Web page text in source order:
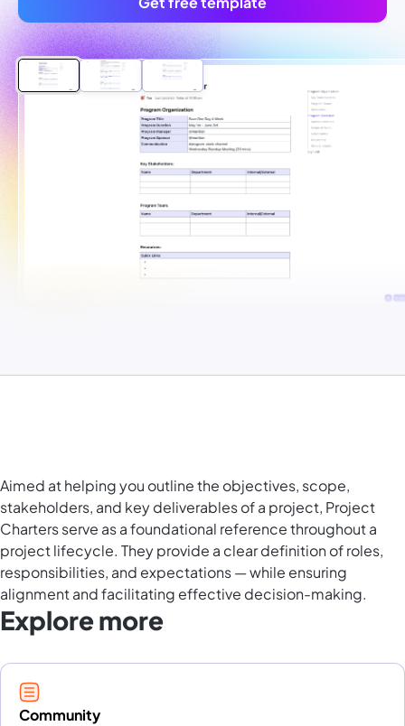
Aimed at helping you outline the objectives, scope,
stakeholders, and key deliverables of a project, Project
Charters serve as a foundational reference throughout a
project lifecycle. They provide a clear definition of roles,
responsibilities, and expectations — while ensuring
alignment and facilitating effective decision-making.
Explore more
Community